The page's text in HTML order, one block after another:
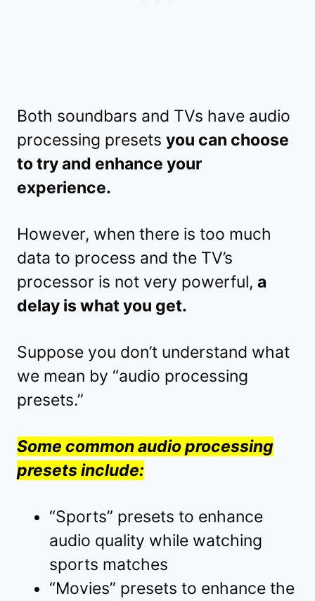
Both soundbars and TVs have audio
processing presets you can choose
to try and enhance your
experience.
However, when there is too much
data to process and the TV’s
processor is not very powerful, a
delay is what you get.
Suppose you don’t understand what
we mean by “audio processing
presets.”
Some common audio processing
presets include:
“Sports” presets to enhance
audio quality while watching
sports matches
“Movies” presets to enhance the